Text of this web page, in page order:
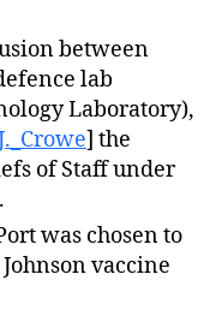
between
lab
Laboratory),
] the
of Staff under
was chosen to
vaccine